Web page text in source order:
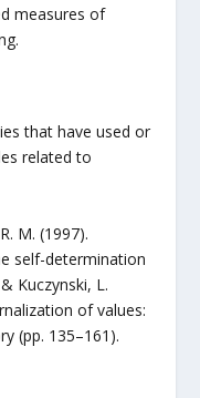
measures of
that have used or
related to
M. (1997).
self-determination
Kuczynski, L.
of values:
(pp. 135–161).